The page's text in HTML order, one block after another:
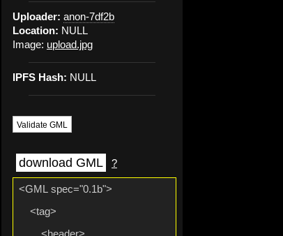
Uploader: anon-7df2b
Location: NULL
Image: upload.jpg
IPFS Hash: NULL
Validate GML
download GML ?